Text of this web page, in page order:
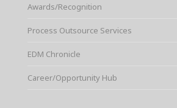
Awards/Recognition
Process Outsource Services
EDM Chronicle
Career/Opportunity Hub